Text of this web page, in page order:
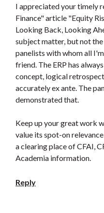
I appreciated your timely
Finance" article "Equity
Looking Back, Looking
subject matter, but not
panelists with whom all
friend. The ERP has
concept, logical
accurately ex ante. The
demonstrated that.
Keep up your great work
value its spot-on
a clearing place of CFAI,
Academia information.
Reply